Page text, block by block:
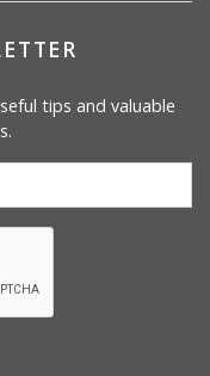
tips and valuable